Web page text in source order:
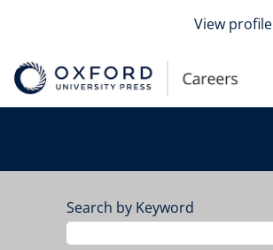
View profile
Search by Keyword